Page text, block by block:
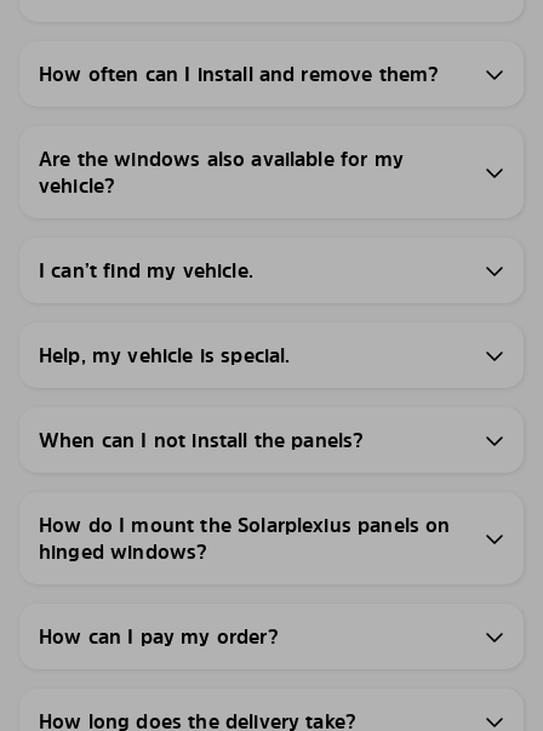
How often can I install and remove them?
Are the windows also available for my
vehicle?
I can’t find my vehicle.
Help, my vehicle is special.
When can I not install the panels?
How do I mount the Solarplexius panels on
hinged windows?
How can I pay my order?
How long does the delivery take?